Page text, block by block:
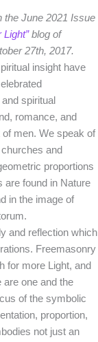
the June 2021 Issue
Light”blog of
27th, 2017.
insight have
spiritual
romance, and
men. We speak of
and
proportions
are found in Nature
in the image of
and reflection which
Freemasonry
for more Light, and
are one and the
of the symbolic
proportion,
not just an